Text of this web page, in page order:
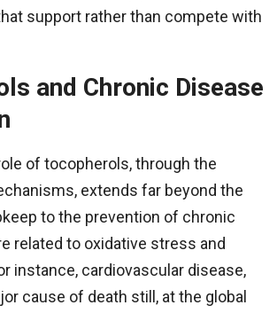
support rather than compete with
and Chronic Disease
of tocopherols, through the
extends far beyond the
to the prevention of chronic
related to oxidative stress and
instance, cardiovascular disease,
cause of death still, at the global